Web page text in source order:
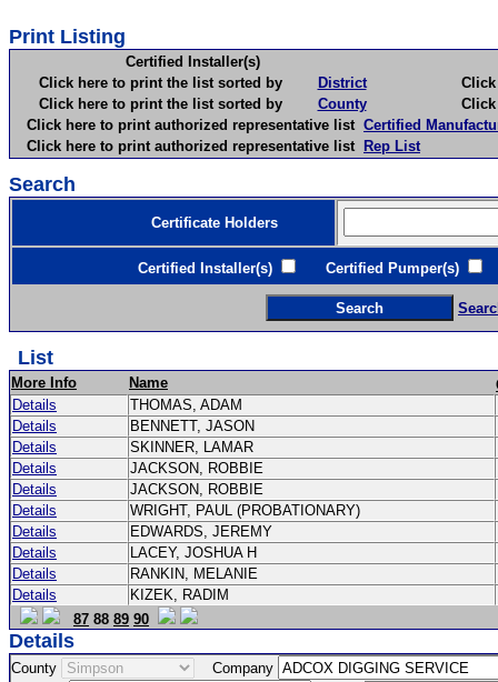
Print Listing
Certified Installer(s)
Click here to print the list sorted by
District
Click
Click here to print the list sorted by
County
Click
Click here to print authorized representative list Certified
Click here to print authorized representative list Rep List
Search
Certificate Holders
Certified Installer(s) Certified Pumper(s)
List
More Info Name
Details
THOMAS, ADAM
Details
BENNETT, JASON
Details
SKINNER, LAMAR
Details
JACKSON, ROBBIE
Details
JACKSON, ROBBIE
Details
WRIGHT, PAUL (PROBATIONARY)
Details
EDWARDS, JEREMY
Details
LACEY, JOSHUA H
Details
RANKIN, MELANIE
Details
KIZEK, RADIM
87 88 89 90
Details
County
Company